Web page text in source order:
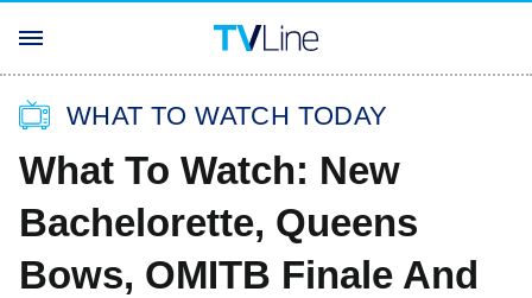
WHAT TO WATCH TODAY
What To Watch: New
Bachelorette, Queens
Bows, OMITB Finale And